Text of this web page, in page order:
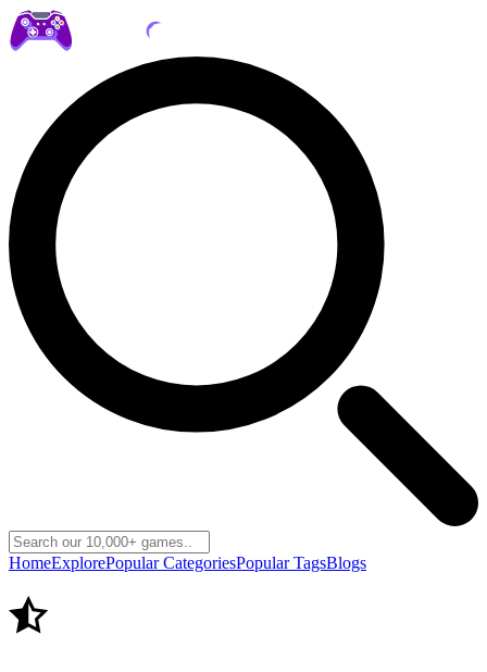
HomeExplorePopular CategoriesPopular TagsBlogs